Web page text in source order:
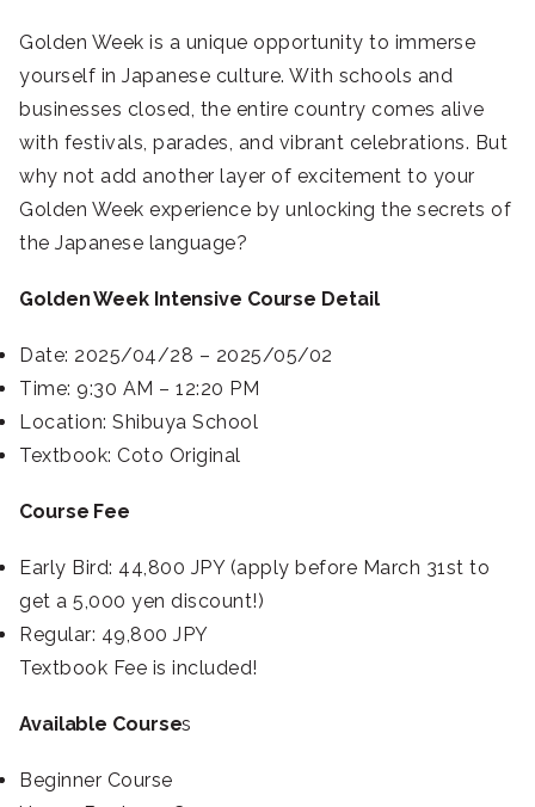
Golden Week is a unique opportunity to immerse
yourself in Japanese culture. With schools and
businesses closed, the entire country comes alive
with festivals, parades, and vibrant celebrations. But
why not add another layer of excitement to your
Golden Week experience by unlocking the secrets of
the Japanese language?
Golden Week Intensive Course Detail
Date: 2025/04/28 – 2025/05/02
Time: 9:30 AM – 12:20 PM
Location: Shibuya School
Textbook: Coto Original
Course Fee
Early Bird: 44,800 JPY (apply before March 31st to
get a 5,000 yen discount!)
Regular: 49,800 JPY
Textbook Fee is included!
Available Courses
Beginner Course